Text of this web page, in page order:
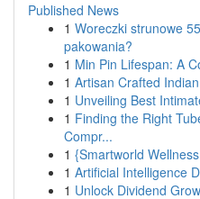
Published News
1 Woreczki strunowe
pakowania?
1 Min Pin Lifespan: A
1 Artisan Crafted
1 Unveiling Best
1 Finding the Right
Compr...
1 {Smartworld
1 Artificial Intelligence
1 Unlock Dividend